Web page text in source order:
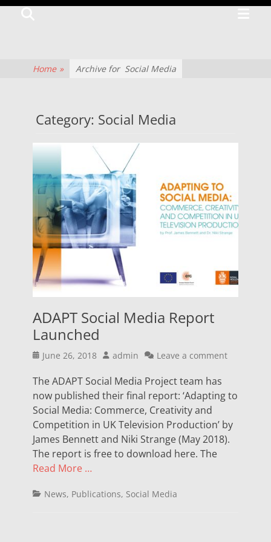
The
television
and
production
Search
Home » Archive for Social Media
Category: Social Media
ADAPT Social Media Report
Launched
Posted
June 26, 2018 Author
admin Leave a comment
The ADAPT Social Media Project team has
now published their final report: ‘Adapting to
Social Media: Commerce, Creativity and
Competition in UK Television Production’ by
James Bennett and Niki Strange (May 2018).
The report is free to download here. The
Read More …
Categories
News, Publications, Social Media